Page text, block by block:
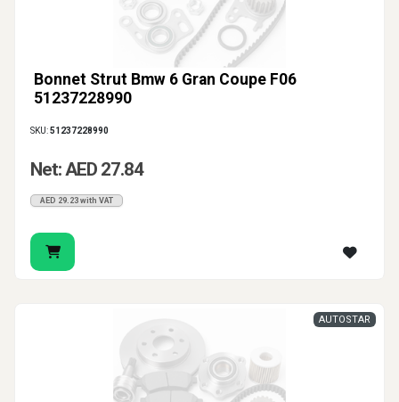
Bonnet Strut Bmw 6 Gran Coupe F06
51237228990
SKU:51237228990
Net: AED 27.84
AED 29.23 with VAT
AUTOSTAR